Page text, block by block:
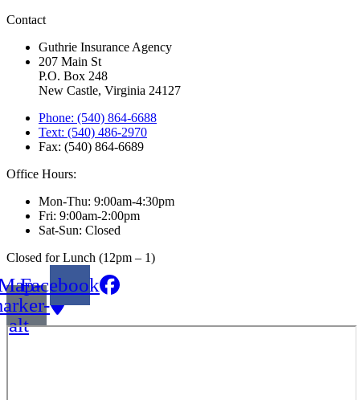
Contact
Guthrie Insurance Agency
207 Main St
P.O. Box 248
New Castle, Virginia 24127
Phone: (540) 864-6688
Text: (540) 486-2970
Fax: (540) 864-6689
Office Hours:
Mon-Thu: 9:00am-4:30pm
Fri: 9:00am-2:00pm
Sat-Sun: Closed
Closed for Lunch (12pm – 1)
alt
Facebook